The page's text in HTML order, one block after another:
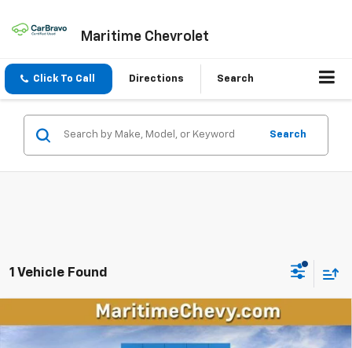
Maritime Chevrolet
Click To Call Directions Search
Search
1 Vehicle Found
New 2026Chevrolet TrailblazerACTIV
FINANCE LEASE
Compare Vehicle